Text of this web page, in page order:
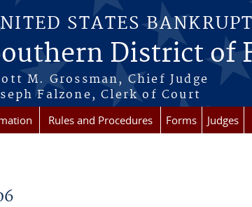
STATES
District of
M. Grossman, Chief Judge
Falzone, Clerk of Court
Rules and Procedures Forms Judges